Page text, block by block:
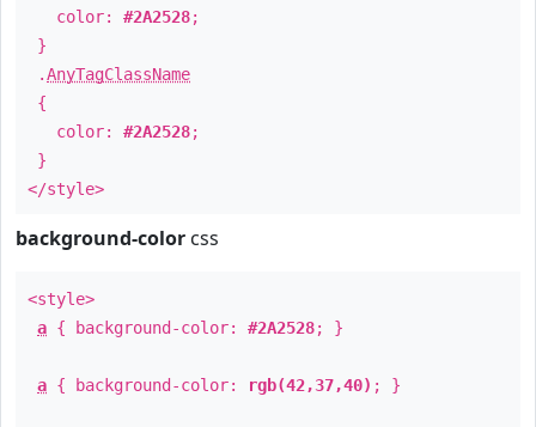
color: #2A2528;
}
.AnyTagClassName
{
color: #2A2528;
}
</style>
background-color css
<style>
a { background-color: #2A2528; }
a { background-color: rgb(42,37,40) ; }